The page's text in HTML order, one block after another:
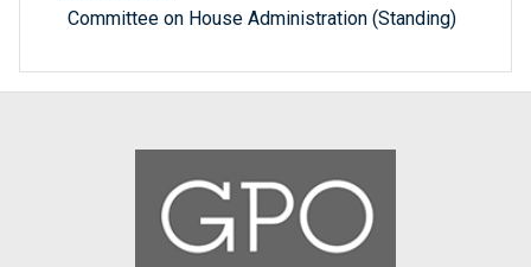
Committee on House Administration (Standing)